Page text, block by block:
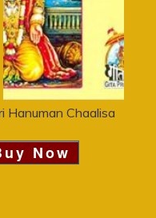
Hanuman Chaalisa
Now